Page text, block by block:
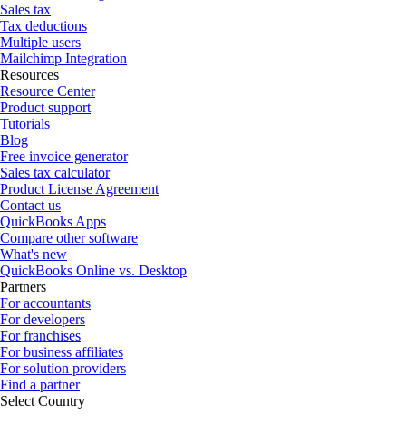
Sales tax
Tax deductions
Multiple users
Mailchimp Integration
Resources
Resource Center
Product support
Tutorials
Blog
Free invoice generator
Sales tax calculator
Product License Agreement
Contact us
QuickBooks Apps
Compare other software
What's new
QuickBooks Online vs. Desktop
Partners
For accountants
For developers
For franchises
For business affiliates
For solution providers
Find a partner
Select Country